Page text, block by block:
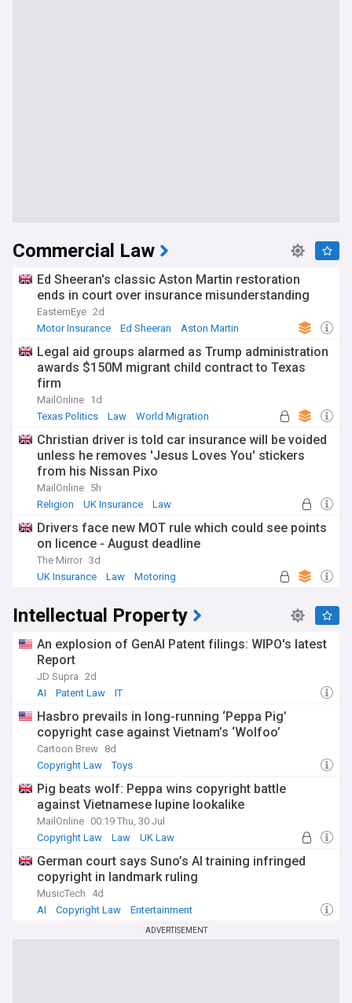
Commercial Law
Ed Sheeran's classic Aston Martin restoration
ends in court over insurance misunderstanding
EasternEye 2d
Motor Insurance
Ed Sheeran Aston Martin
Legal aid groups alarmed as Trump administration
awards $150M migrant child contract to Texas
firm
MailOnline 1d
Texas Politics
Law World Migration
Christian driver is told car insurance will be voided
unless he removes 'Jesus Loves You' stickers
from his Nissan Pixo
MailOnline 5h
Religion
UK Insurance Law
Drivers face new MOT rule which could see points
on licence - August deadline
The Mirror 3d
UK Insurance
Law Motoring
Intellectual Property
An explosion of GenAI Patent filings: WIPO's latest
Report
JD Supra 2d
AI
Patent Law IT
Hasbro prevails in long-running ‘Peppa Pig’
copyright case against Vietnam’s ‘Wolfoo’
Cartoon Brew 8d
Copyright Law
Toys
Pig beats wolf: Peppa wins copyright battle
against Vietnamese lupine lookalike
MailOnline 00:19 Thu, 30 Jul
Copyright Law
Law UK Law
German court says Suno’s AI training infringed
copyright in landmark ruling
MusicTech
4d
AI
Copyright Law Entertainment
ADVERTISEMENT